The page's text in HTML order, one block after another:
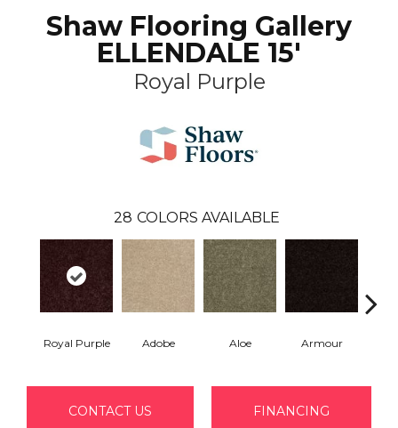
Shaw Flooring Gallery
ELLENDALE 15'
Royal Purple
28 COLORS AVAILABLE
Royal Purple Adobe Aloe Armour
CONTACT US FINANCING